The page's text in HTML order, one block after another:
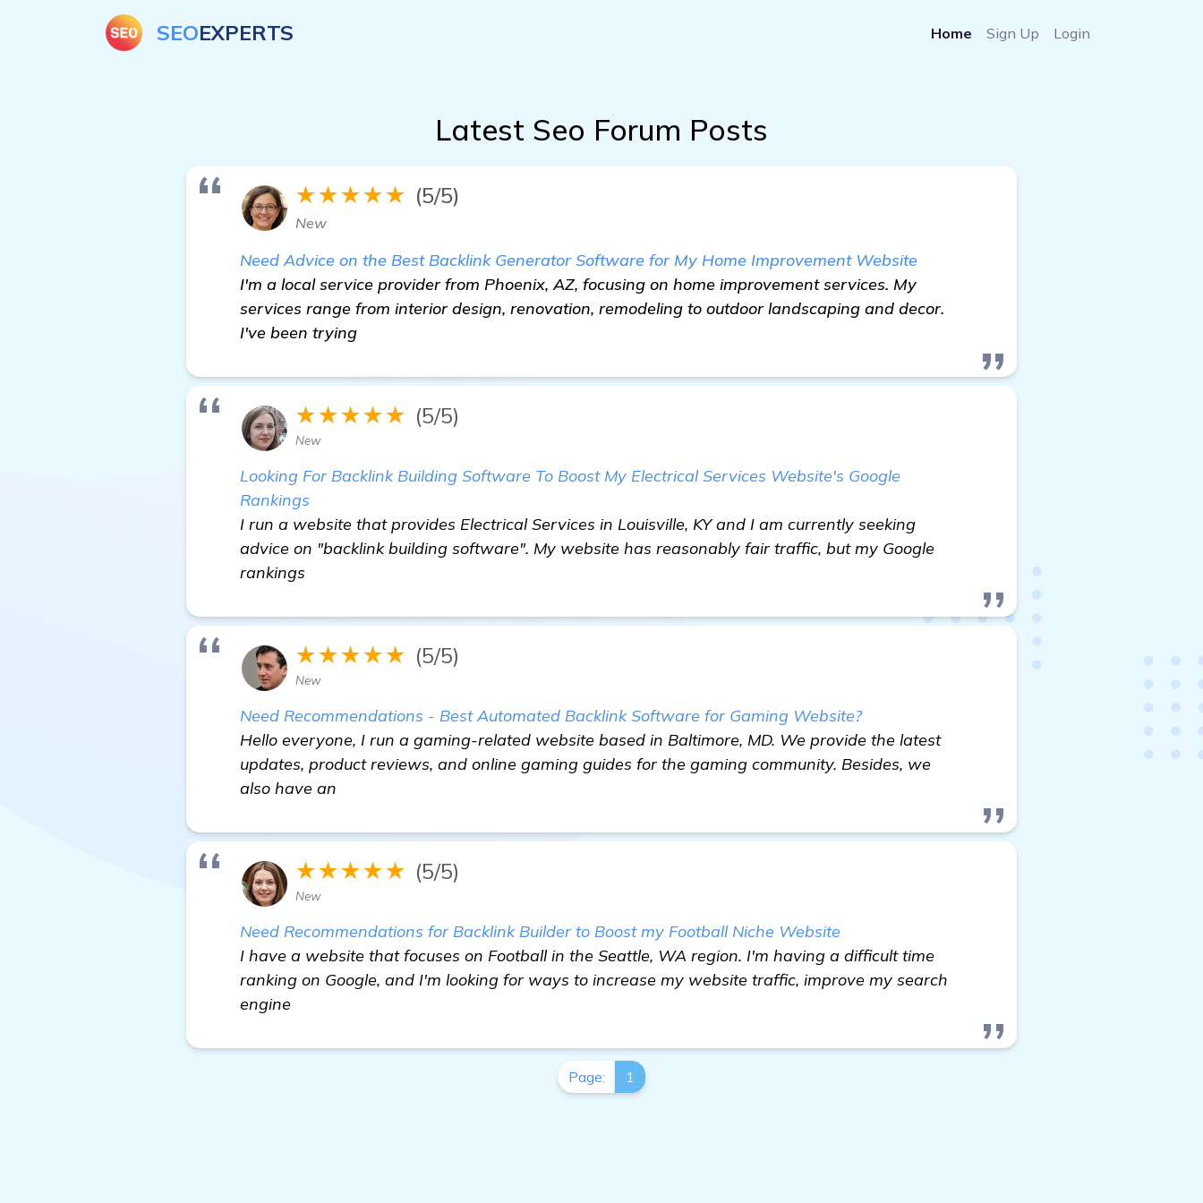
SEOEXPERTS Home Sign Up Login
Latest Seo Forum Posts
★★★★★ (5/5)
New
Need Advice on the Best Backlink Generator Software for My Home Improvement Website
I'm a local service provider from Phoenix, AZ, focusing on home improvement services. My
services range from interior design, renovation, remodeling to outdoor landscaping and decor.
I've been trying
★★★★★ (5/5)
New
Looking For Backlink Building Software To Boost My Electrical Services Website's Google
Rankings
I run a website that provides Electrical Services in Louisville, KY and I am currently seeking
advice on "backlink building software". My website has reasonably fair traffic, but my Google
rankings
★★★★★ (5/5)
New
Need Recommendations - Best Automated Backlink Software for Gaming Website?
Hello everyone, I run a gaming-related website based in Baltimore, MD. We provide the latest
updates, product reviews, and online gaming guides for the gaming community. Besides, we
also have an
★★★★★ (5/5)
New
Need Recommendations for Backlink Builder to Boost my Football Niche Website
I have a website that focuses on Football in the Seattle, WA region. I'm having a difficult time
ranking on Google, and I'm looking for ways to increase my website traffic, improve my search
engine
Page: 1